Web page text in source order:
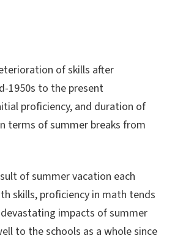
of skills after
1950s to the present
proficiency, and duration of
terms of summer breaks from
of summer vacation each
skills, proficiency in math tends
impacts of summer
to the schools as a whole since